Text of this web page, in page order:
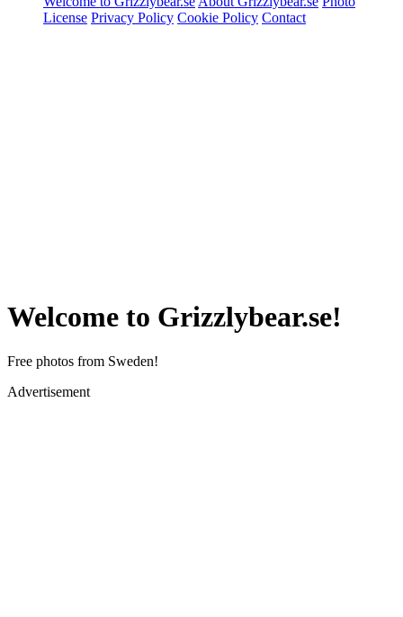
License Privacy Policy Cookie Policy Contact
Welcome to Grizzlybear.se!
Free photos from Sweden!
Advertisement